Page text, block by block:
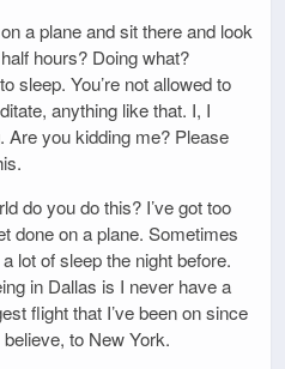
a plane and sit there and look
hours? Doing what?
sleep. You’re not allowed to
anything like that. I, I
Are you kidding me? Please
do you do this? I’ve got too
done on a plane. Sometimes
lot of sleep the night before.
in Dallas is I never have a
flight that I’ve been on since
to New York.